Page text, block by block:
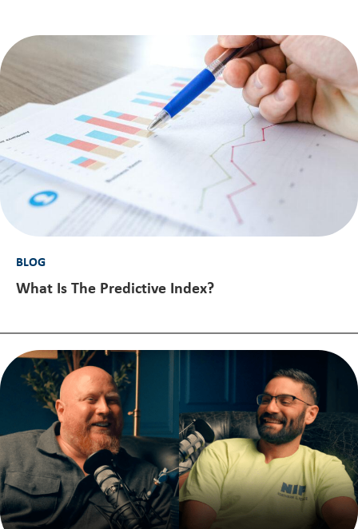
BLOG
What Is The Predictive Index?